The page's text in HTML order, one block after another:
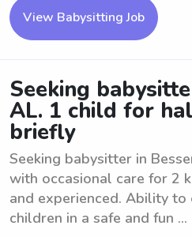
View Babysitting Job
Seeking
AL. 1 child for
briefly
Seeking babysitter in
with occasional care for 2
and experienced. Ability to
children in a safe and fun ...